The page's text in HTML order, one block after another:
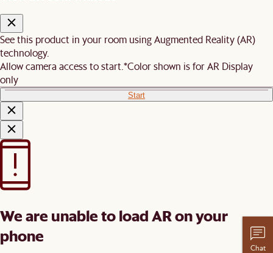
See this product in your room using Augmented Reality (AR)
technology.
Allow camera access to start.*Color shown is for AR Display
only
Start
We are unable to load AR on your
phone
Chat